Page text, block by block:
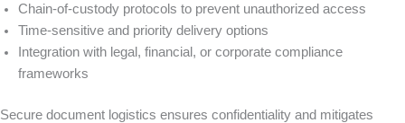
Chain-of-custody protocols to prevent unauthorized access
Time-sensitive and priority delivery options
Integration with legal, financial, or corporate compliance
frameworks
Secure document logistics ensures confidentiality and mitigates